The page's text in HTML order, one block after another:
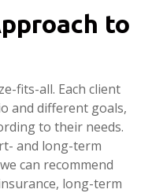
to
fits-all. Each client
and different goals,
to their needs.
and long-term
can recommend
long-term